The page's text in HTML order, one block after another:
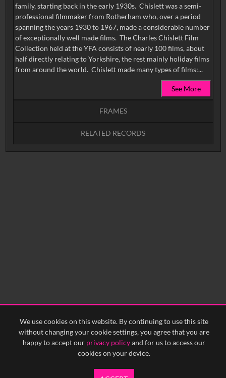
We use cookies on this website. By continuing to use this site
without changing your cookie settings, you agree that you are
happy to accept our privacy policyand for us to access our
cookies on your device.
family, starting back in the early 1930s. Chislett was a semi-
professional filmmaker from Rotherham who, over a period
spanning the years 1930 to 1967, made a considerable number
of exceptionally well made films. The Charles Chislett Film
Collection held at the YFA consists of nearly 100 films, about
half directly relating to Yorkshire, the rest mainly holiday films
from around the world. Chislett made many types of films:...
See More
FRAMES
RELATED RECORDS